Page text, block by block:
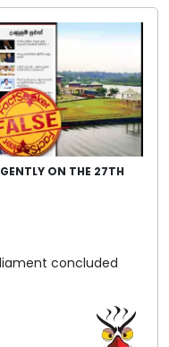
ON THE 27TH
concluded